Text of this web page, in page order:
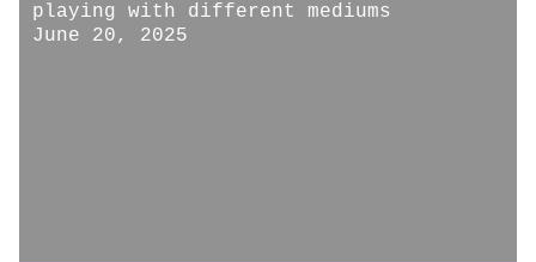
playing with different mediums
June 20, 2025